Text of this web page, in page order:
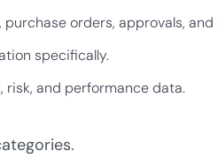
orders, approvals, and
specifically.
and performance data.